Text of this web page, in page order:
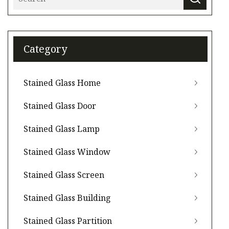
Category
Stained Glass Home
Stained Glass Door
Stained Glass Lamp
Stained Glass Window
Stained Glass Screen
Stained Glass Building
Stained Glass Partition